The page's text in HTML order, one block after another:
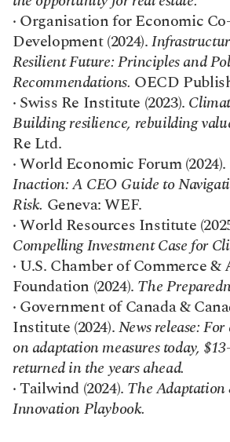
· Organisation for Economic
Development (2024).
Resilient Future: Principles and
Recommendations. OECD
· Swiss Re Institute (2023).
Building resilience, rebuilding
Re Ltd.
· World Economic Forum (2024).
Inaction: A CEO Guide to
Risk. Geneva: WEF.
· World Resources Institute
Compelling Investment Case for
· U.S. Chamber of Commerce
Foundation (2024). The
· Government of Canada &
Institute (2024). News release:
on adaptation measures today,
returned in the years ahead.
· Tailwind (2024). The Adaptation
Innovation Playbook.